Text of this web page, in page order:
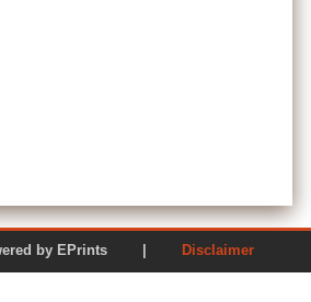
powered by EPrints | Disclaimer